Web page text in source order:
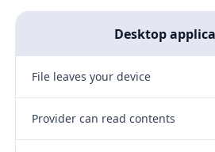
Desktop
File leaves your device
Provider can read contents